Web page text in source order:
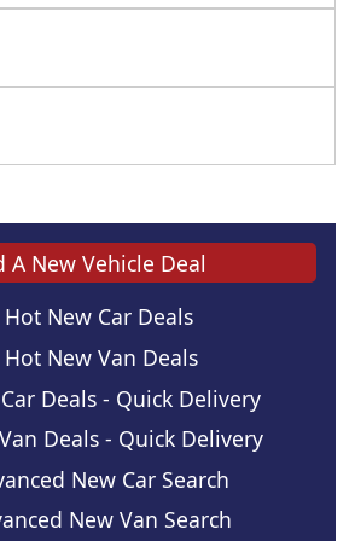
A New Vehicle Deal
New Car Deals
New Van Deals
Deals - Quick Delivery
Deals - Quick Delivery
New Car Search
New Van Search